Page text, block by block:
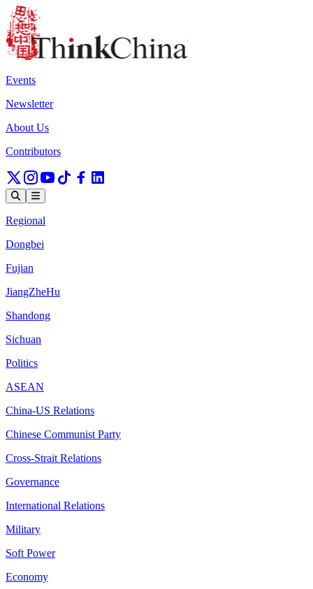
Events
Newsletter
About Us
Contributors
Regional
Dongbei
Fujian
JiangZheHu
Shandong
Sichuan
Politics
ASEAN
China-US Relations
Chinese Communist Party
Cross-Strait Relations
Governance
International Relations
Military
Soft Power
Economy